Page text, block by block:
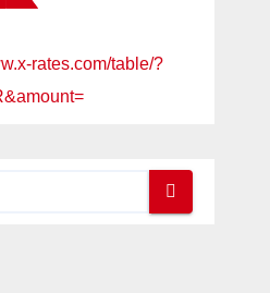
rates.com/table/?